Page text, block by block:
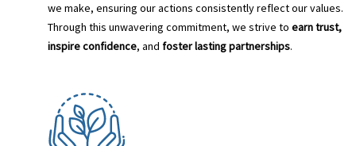
we make, ensuring our actions consistently reflect our values.
Through this unwavering commitment, we strive to earn trust,
inspire confidence, and foster lasting partnerships.